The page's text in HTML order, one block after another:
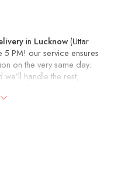
in Lucknow(Uttar
PM! our service ensures
on the very same day.
handle the rest,
your items delivered